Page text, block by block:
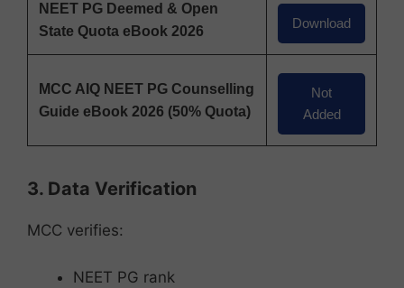
NEET PG Deemed & Open
State Quota eBook 2026
Download
MCC AIQ NEET PG Counselling
Guide eBook 2026 (50% Quota)
Not
Added
3. Data Verification
MCC verifies:
NEET PG rank